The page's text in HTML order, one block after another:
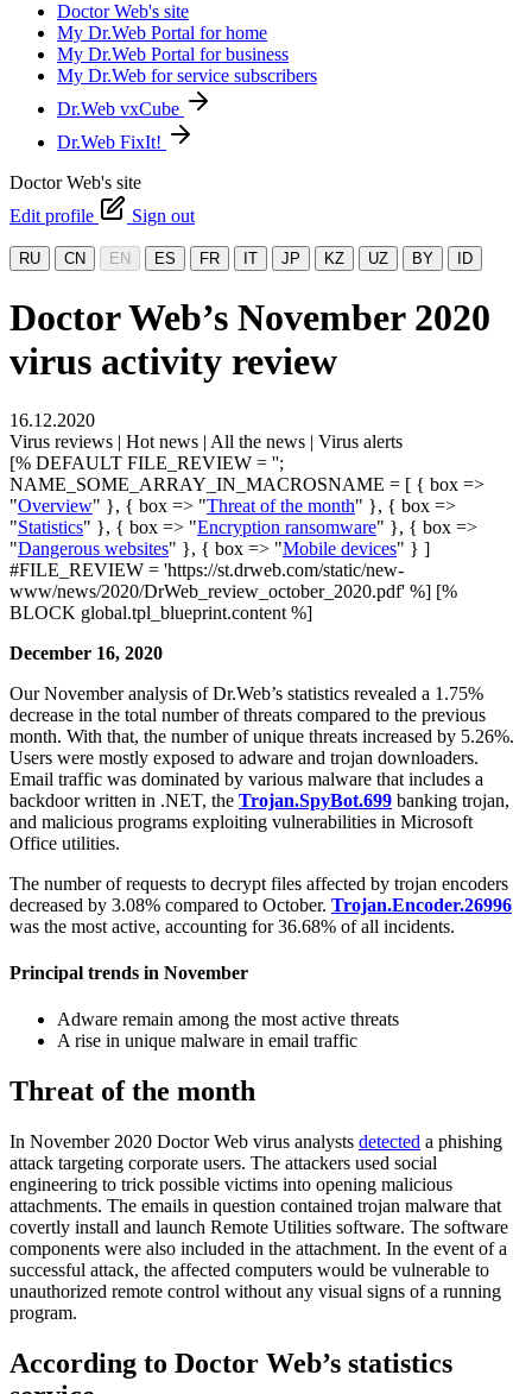
Doctor Web's site
My Dr.Web Portal for home
My Dr.Web Portal for business
My Dr.Web for service subscribers
Dr.Web vxCube
Dr.Web FixIt!
Doctor Web's site
Edit profile
Sign out
RU CN EN ES FR IT JP KZ UZ BY ID
Doctor Web’s November 2020
virus activity review
16.12.2020
Virus reviews | Hot news | All the news | Virus alerts
[% DEFAULT FILE_REVIEW = '';
NAME_SOME_ARRAY_IN_MACROSNAME = [ { box =>
"Overview" }, { box => "Threat of the month" }, { box =>
"Statistics" }, { box => "Encryption ransomware" }, { box =>
"Dangerous websites" }, { box => "Mobile devices" } ]
#FILE_REVIEW = 'https://st.drweb.com/static/new-
www/news/2020/DrWeb_review_october_2020.pdf' %] [%
BLOCK global.tpl_blueprint.content %]
December 16, 2020
Our November analysis of Dr.Web’s statistics revealed a 1.75%
decrease in the total number of threats compared to the previous
month. With that, the number of unique threats increased by 5.26%.
Users were mostly exposed to adware and trojan downloaders.
Email traffic was dominated by various malware that includes a
backdoor written in .NET, the Trojan.SpyBot.699 banking trojan,
and malicious programs exploiting vulnerabilities in Microsoft
Office utilities.
The number of requests to decrypt files affected by trojan encoders
decreased by 3.08% compared to October. Trojan.Encoder.26996
was the most active, accounting for 36.68% of all incidents.
Principal trends in November
Adware remain among the most active threats
A rise in unique malware in email traffic
Threat of the month
In November 2020 Doctor Web virus analysts detected a phishing
attack targeting corporate users. The attackers used social
engineering to trick possible victims into opening malicious
attachments. The emails in question contained trojan malware that
covertly install and launch Remote Utilities software. The software
components were also included in the attachment. In the event of a
successful attack, the affected computers would be vulnerable to
unauthorized remote control without any visual signs of a running
program.
According to Doctor Web’s statistics